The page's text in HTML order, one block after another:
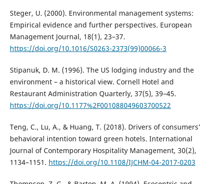
Steger, U. (2000). Environmental management systems:
Empirical evidence and further perspectives. European
Management Journal, 18(1), 23–37.
https://doi.org/10.1016/S0263-2373(99)00066-3
Stipanuk, D. M. (1996). The US lodging industry and the
environment – a historical view. Cornell Hotel and
Restaurant Administration Quarterly, 37(5), 39–45.
https://doi.org/10.1177%2F001088049603700522
Teng, C., Lu, A., & Huang, T. (2018). Drivers of consumers’
behavioral intention toward green hotels. International
Journal of Contemporary Hospitality Management, 30(2),
1134–1151. https://doi.org/10.1108/IJCHM-04-2017-0203